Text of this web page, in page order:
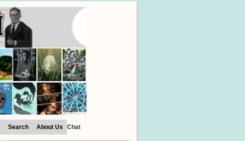
Search About Us Chat